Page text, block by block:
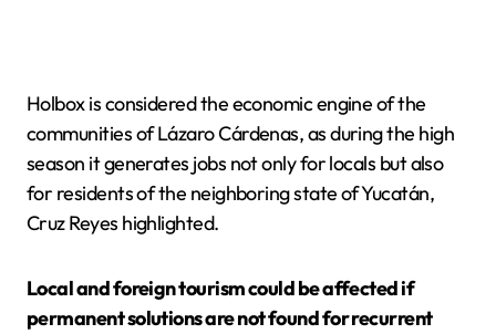
Holbox is considered the economic engine of the
communities of Lázaro Cárdenas, as during the high
season it generates jobs not only for locals but also
for residents of the neighboring state of Yucatán,
Cruz Reyes highlighted.
Local and foreign tourism could be affected if
permanent solutions are not found for recurrent